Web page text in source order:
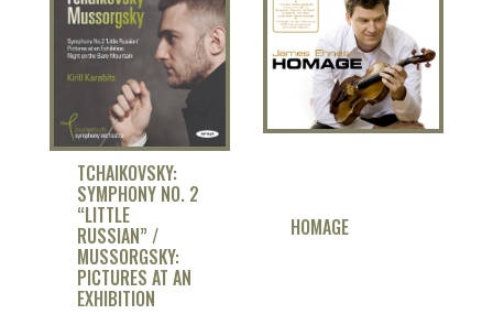
TCHAIKOVSKY:
SYMPHONY NO. 2
“LITTLE
RUSSIAN” /
MUSSORGSKY:
PICTURES AT AN
EXHIBITION
HOMAGE